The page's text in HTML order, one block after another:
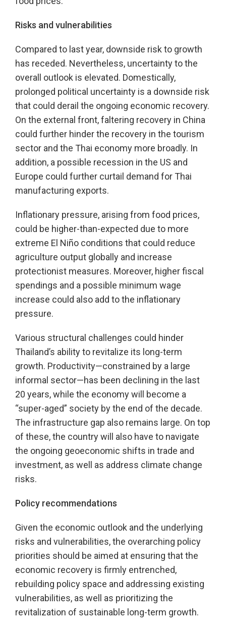
Risks and vulnerabilities
Compared to last year, downside risk to growth
has receded. Nevertheless, uncertainty to the
overall outlook is elevated. Domestically,
prolonged political uncertainty is a downside risk
that could derail the ongoing economic recovery.
On the external front, faltering recovery in China
could further hinder the recovery in the tourism
sector and the Thai economy more broadly. In
addition, a possible recession in the US and
Europe could further curtail demand for Thai
manufacturing exports.
Inflationary pressure, arising from food prices,
could be higher-than-expected due to more
extreme El Niño conditions that could reduce
agriculture output globally and increase
protectionist measures. Moreover, higher fiscal
spendings and a possible minimum wage
increase could also add to the inflationary
pressure.
Various structural challenges could hinder
Thailand’s ability to revitalize its long-term
growth. Productivity—constrained by a large
informal sector—has been declining in the last
20 years, while the economy will become a
“super-aged” society by the end of the decade.
The infrastructure gap also remains large. On top
of these, the country will also have to navigate
the ongoing geoeconomic shifts in trade and
investment, as well as address climate change
risks.
Policy recommendations
Given the economic outlook and the underlying
risks and vulnerabilities, the overarching policy
priorities should be aimed at ensuring that the
economic recovery is firmly entrenched,
rebuilding policy space and addressing existing
vulnerabilities, as well as prioritizing the
revitalization of sustainable long-term growth.